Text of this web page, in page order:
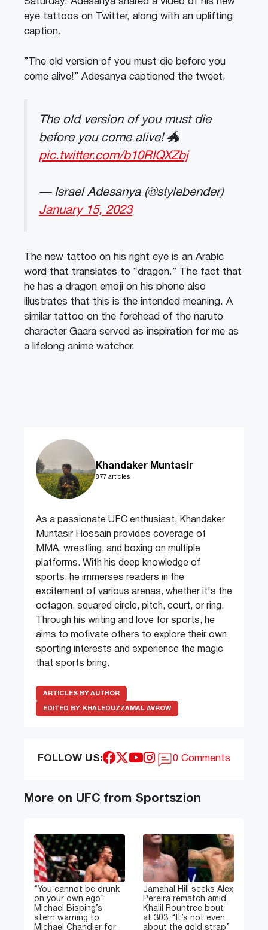
eye tattoos on Twitter, along with an uplifting
caption.
”The old version of you must die before you
come alive!” Adesanya captioned the tweet.
The old version of you must die
before you come alive! 🐲
pic.twitter.com/b10RIQXZbj
— Israel Adesanya (@stylebender)
January 15, 2023
The new tattoo on his right eye is an Arabic
word that translates to “dragon.” The fact that
he has a dragon emoji on his phone also
illustrates that this is the intended meaning. A
similar tattoo on the forehead of the naruto
character Gaara served as inspiration for me as
a lifelong anime watcher.
Khandaker Muntasir
877 articles
As a passionate UFC enthusiast, Khandaker
Muntasir Hossain provides coverage of
MMA, wrestling, and boxing on multiple
platforms. With his deep knowledge of
sports, he immerses readers in the
excitement of various arenas, whether it's the
octagon, squared circle, pitch, court, or ring.
Through his writing and love for sports, he
aims to motivate others to explore their own
sporting interests and experience the magic
that sports bring.
ARTICLES BY AUTHOR
EDITED BY: KHALEDUZZAMAL AVROW
FOLLOW US: 0 Comments
More on UFC from Sportszion
“You cannot be drunk
on your own ego”:
Michael Bisping’s
stern warning to
Michael Chandler for
Jamahal Hill seeks Alex
Pereira rematch amid
Khalil Rountree bout
at 303: “It’s not even
about the gold strap”